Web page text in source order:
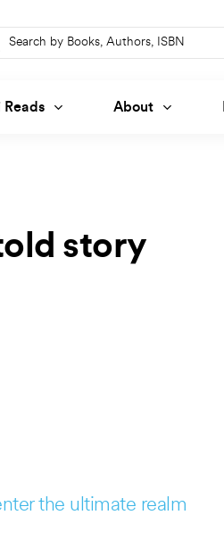
Reads About
story
the ultimate realm